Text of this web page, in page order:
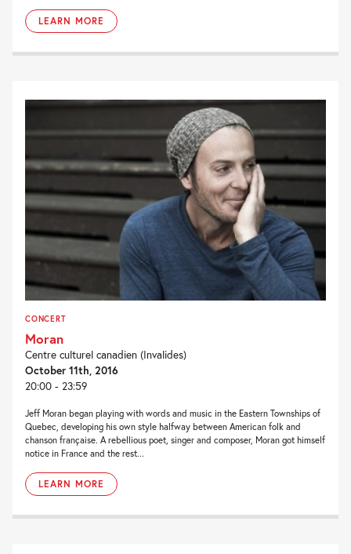
LEARN MORE
CONCERT
Moran
Centre culturel canadien (Invalides)
October 11th, 2016
20:00 - 23:59
Jeff Moran began playing with words and music in the Eastern Townships of
Quebec, developing his own style halfway between American folk and
chanson française. A rebellious poet, singer and composer, Moran got himself
notice in France and the rest...
LEARN MORE